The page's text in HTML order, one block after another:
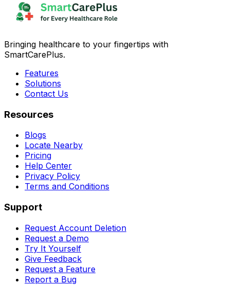
Bringing healthcare to your fingertips with
SmartCarePlus.
Features
Solutions
Contact Us
Resources
Blogs
Locate Nearby
Pricing
Help Center
Privacy Policy
Terms and Conditions
Support
Request Account Deletion
Request a Demo
Try It Yourself
Give Feedback
Request a Feature
Report a Bug